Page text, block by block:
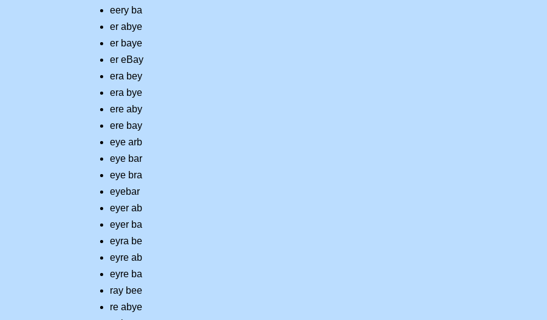
eery ba
er abye
er baye
er eBay
era bey
era bye
ere aby
ere bay
eye arb
eye bar
eye bra
eyebar
eyer ab
eyer ba
eyra be
eyre ab
eyre ba
ray bee
re abye